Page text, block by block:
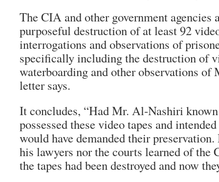
The CIA and other government agencies
purposeful destruction of at least 92
interrogations and observations of
specifically including the destruction of
waterboarding and other observations
letter says.
It concludes, “Had Mr. Al-Nashiri
possessed these video tapes and
would have demanded their
his lawyers nor the courts learned of the
the tapes had been destroyed and now